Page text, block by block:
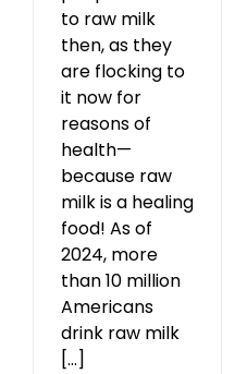
to raw milk
then, as they
are flocking to
it now for
reasons of
health—
because raw
milk is a healing
food! As of
2024, more
than 10 million
Americans
drink raw milk
[...]